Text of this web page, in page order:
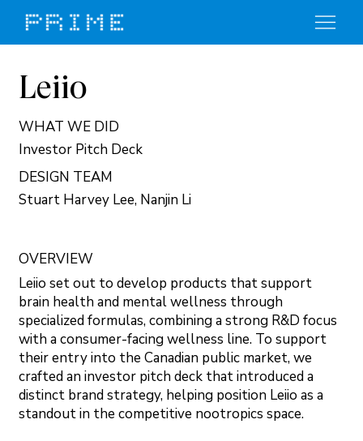
Leiio
WHAT WE DID
Investor Pitch Deck
DESIGN TEAM
Stuart Harvey Lee, Nanjin Li
OVERVIEW
Leiio set out to develop products that support
brain health and mental wellness through
specialized formulas, combining a strong R&D focus
with a consumer-facing wellness line. To support
their entry into the Canadian public market, we
crafted an investor pitch deck that introduced a
distinct brand strategy, helping position Leiio as a
standout in the competitive nootropics space.